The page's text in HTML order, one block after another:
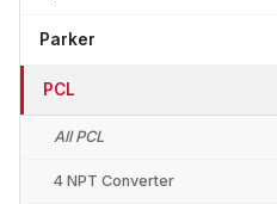
Parker
PCL
All PCL
4 NPT Converter